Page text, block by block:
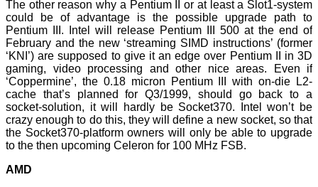
The other reason why a Pentium II or at least a Slot1-system
could be of advantage is the possible upgrade path to
Pentium III. Intel will release Pentium III 500 at the end of
February and the new ‘streaming SIMD instructions’ (former
‘KNI’) are supposed to give it an edge over Pentium II in 3D
gaming, video processing and other nice areas. Even if
‘Coppermine’, the 0.18 micron Pentium III with on-die L2-
cache that’s planned for Q3/1999, should go back to a
socket-solution, it will hardly be Socket370. Intel won’t be
crazy enough to do this, they will define a new socket, so that
the Socket370-platform owners will only be able to upgrade
to the then upcoming Celeron for 100 MHz FSB.
AMD